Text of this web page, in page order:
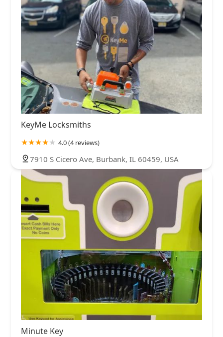
KeyMe Locksmiths
4.0 (4 reviews)
7910 S Cicero Ave, Burbank, IL 60459, USA
Minute Key